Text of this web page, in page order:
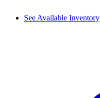
See Available Inventory